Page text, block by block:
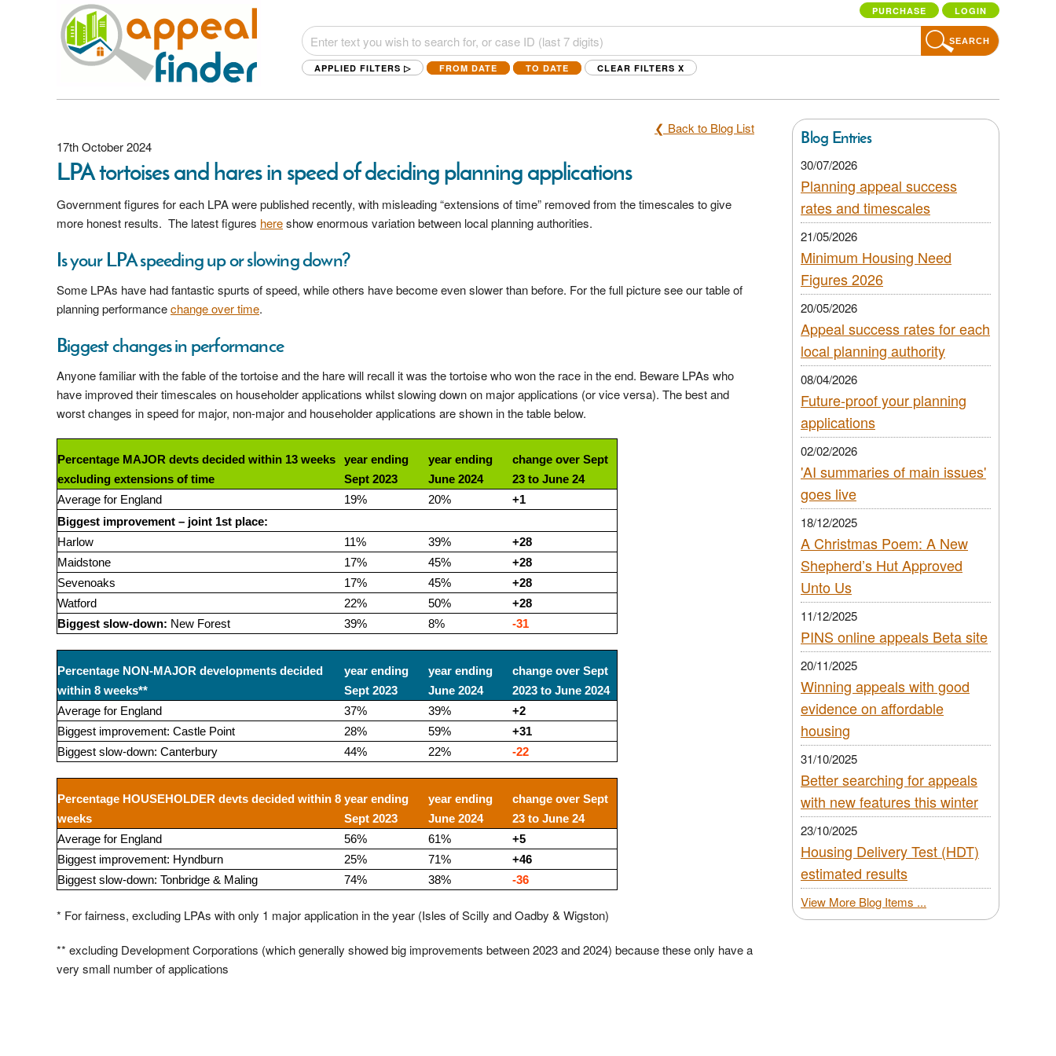
PURCHASE LOGIN
SEARCH
APPLIED FILTERS ▷ FROM DATE TO DATE CLEAR FILTERS X
❮ Back to Blog List
17th October 2024
LPA tortoises and hares in speed of deciding planning applications
Government figures for each LPA were published recently, with misleading “extensions of time” removed from the timescales to give
more honest results. The latest figures hereshow enormous variation between local planning authorities.
Is your LPA speeding up or slowing down?
Some LPAs have had fantastic spurts of speed, while others have become even slower than before. For the full picture see our table of
planning performancechange over time.
Biggest changes in performance
Anyone familiar with the fable of the tortoise and the hare will recall it was the tortoise who won the race in the end. Beware LPAs who
have improved their timescales on householder applications whilst slowing down on major applications (or vice versa). The best and
worst changes in speed for major, non-major and householder applications are shown in the table below.
Percentage MAJOR devts decided within 13 weeks
excluding extensions of time
year ending
Sept 2023
year ending
June 2024
change over Sept
23 to June 24
Average for England
19% 20%
+1
Biggest improvement – joint 1st place:
Harlow
11% 39%
+28
Maidstone
17% 45%
+28
Sevenoaks
17% 45%
+28
Watford
22% 50%
+28
Biggest slow-down: New Forest 39% 8% -31
Percentage NON-MAJOR developments decided
within 8 weeks**
year ending
Sept 2023
year ending
June 2024
change over Sept
2023 to June 2024
Average for England
37% 39%
+2
Biggest improvement: Castle Point
28% 59%
+31
Biggest slow-down: Canterbury
44% 22% -22
Percentage HOUSEHOLDER devts decided within 8
weeks
year ending
Sept 2023
year ending
June 2024
change over Sept
23 to June 24
Average for England
56% 61%
+5
Biggest improvement: Hyndburn
25% 71%
+46
Biggest slow-down: Tonbridge & Maling
74% 38% -36
* For fairness, excluding LPAs with only 1 major application in the year (Isles of Scilly and Oadby & Wigston)
** excluding Development Corporations (which generally showed big improvements between 2023 and 2024) because these only have a
very small number of applications
Blog Entries
30/07/2026
Planning appeal success
rates and timescales
21/05/2026
Minimum Housing Need
Figures 2026
20/05/2026
Appeal success rates for each
local planning authority
08/04/2026
Future-proof your planning
applications
02/02/2026
'AI summaries of main issues'
goes live
18/12/2025
A Christmas Poem: A New
Shepherd’s Hut Approved
Unto Us
11/12/2025
PINS online appeals Beta site
20/11/2025
Winning appeals with good
evidence on affordable
housing
31/10/2025
Better searching for appeals
with new features this winter
23/10/2025
Housing Delivery Test (HDT)
estimated results
View More Blog Items ...